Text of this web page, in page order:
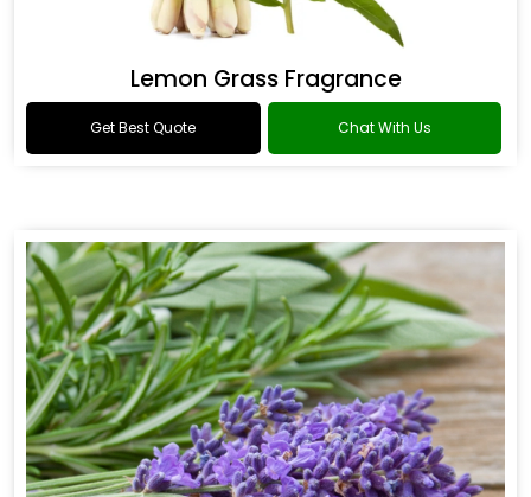
Lemon Grass Fragrance
Get Best Quote Chat With Us